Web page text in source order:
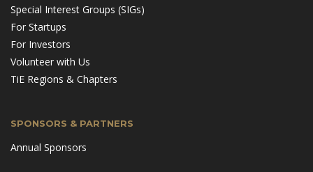
Special Interest Groups (SIGs)
For Startups
For Investors
Volunteer with Us
TiE Regions & Chapters
SPONSORS & PARTNERS
Annual Sponsors